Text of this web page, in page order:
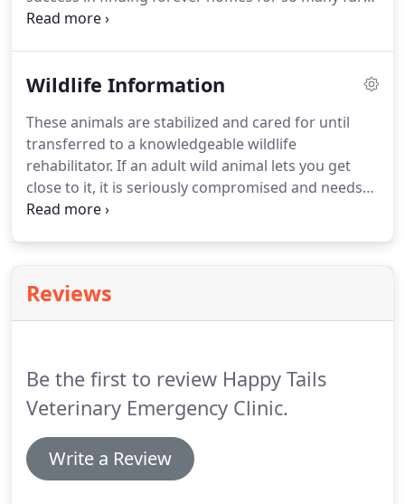
babies, we have continued to be a main sponsor
event and continues the tradition.
In 2013, the Oak
great place for dog owners to exercise and
socialize their pets.
Wildlife Information
These animals are stabilized and cared for until
transferred to a knowledgeable wildlife
rehabilitator. If an adult wild animal lets you get
close to it, it is seriously compromised and needs
immediate assistance.
important to keep the animal in a dark quiet area
until help arrives.Resist the urge to peer in at or
Reviews
Be the first to review Happy Tails
Veterinary Emergency Clinic.
Write a Review